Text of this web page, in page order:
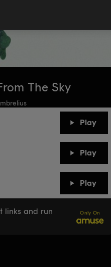
The Sky
Play
Play
Play
links and run
Only On